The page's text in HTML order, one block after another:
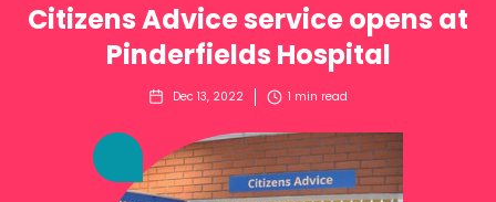
Citizens Advice service opens at
Pinderfields Hospital
Dec 13, 2022 1 min read